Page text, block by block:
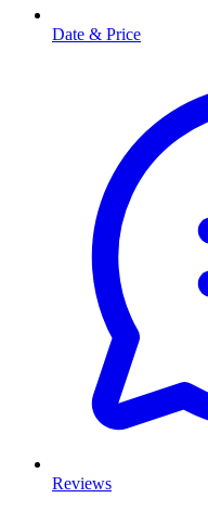
Date & Price
Reviews